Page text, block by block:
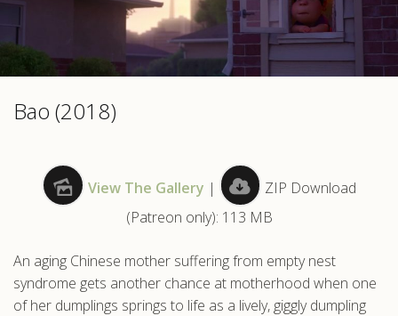
Bao (2018)
View The Gallery |
ZIP Download
(Patreon only): 113 MB
An aging Chinese mother suffering from empty nest
syndrome gets another chance at motherhood when one
of her dumplings springs to life as a lively, giggly dumpling